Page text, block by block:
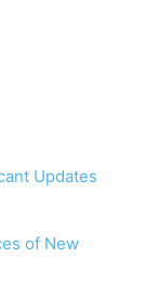
Updates
of New